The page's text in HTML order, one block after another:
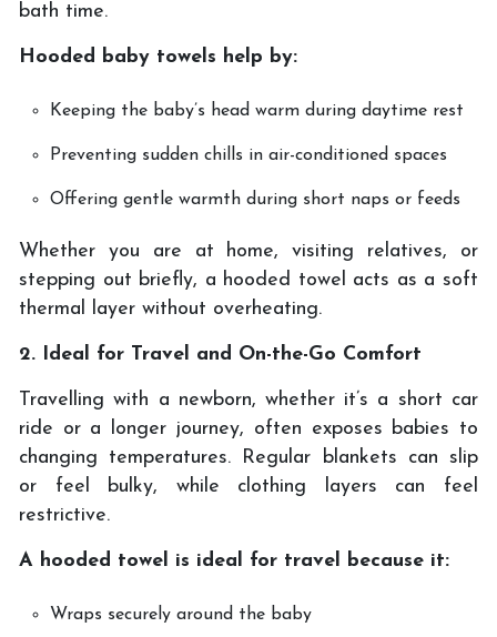
bath time.
Hooded baby towels help by:
Keeping the baby’s head warm during daytime rest
Preventing sudden chills in air-conditioned spaces
Offering gentle warmth during short naps or feeds
Whether you are at home, visiting relatives, or
stepping out briefly, a hooded towel acts as a soft
thermal layer without overheating.
2. Ideal for Travel and On-the-Go Comfort
Travelling with a newborn, whether it’s a short car
ride or a longer journey, often exposes babies to
changing temperatures. Regular blankets can slip
or feel bulky, while clothing layers can feel
restrictive.
A hooded towel is ideal for travel because it:
Wraps securely around the baby